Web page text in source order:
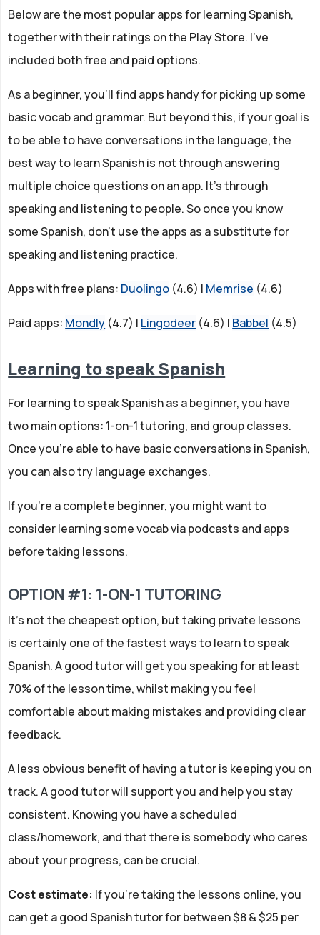
Below are the most popular apps for learning Spanish,
together with their ratings on the Play Store. I've
included both free and paid options.
As a beginner, you'll find apps handy for picking up some
basic vocab and grammar. But beyond this, if your goal is
to be able to have conversations in the language, the
best way to learn Spanish is not through answering
multiple choice questions on an app. It's through
speaking and listening to people. So once you know
some Spanish, don't use the apps as a substitute for
speaking and listening practice.
Apps with free plans: Duolingo (4.6) | Memrise (4.6)
Paid apps: Mondly (4.7) | Lingodeer (4.6) | Babbel (4.5)
Learning to speak Spanish
For learning to speak Spanish as a beginner, you have
two main options: 1-on-1 tutoring, and group classes.
Once you're able to have basic conversations in Spanish,
you can also try language exchanges.
If you're a complete beginner, you might want to
consider learning some vocab via podcasts and apps
before taking lessons.
OPTION #1: 1-ON-1 TUTORING
It's not the cheapest option, but taking private lessons
is certainly one of the fastest ways to learn to speak
Spanish. A good tutor will get you speaking for at least
70% of the lesson time, whilst making you feel
comfortable about making mistakes and providing clear
feedback.
A less obvious benefit of having a tutor is keeping you on
track. A good tutor will support you and help you stay
consistent. Knowing you have a scheduled
class/homework, and that there is somebody who cares
about your progress, can be crucial.
Cost estimate: If you're taking the lessons online, you
can get a good Spanish tutor for between $8 & $25 per